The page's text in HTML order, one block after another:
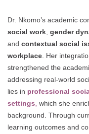
Dr. Nkomo’s academic
social work gender
and contextual social
workplace . Her
strengthened the
addressing real-world
lies in professional
settings which she
background. Through
learning outcomes and